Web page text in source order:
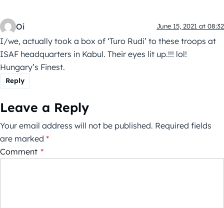
Oi June 15, 2021 at 08:32
I/we, actually took a box of ‘Turo Rudi’ to these troops at
ISAF headquarters in Kabul. Their eyes lit up.!!! lol!
Hungary’s Finest.
Reply
Leave a Reply
Your email address will not be published. Required fields
are marked *
Comment *